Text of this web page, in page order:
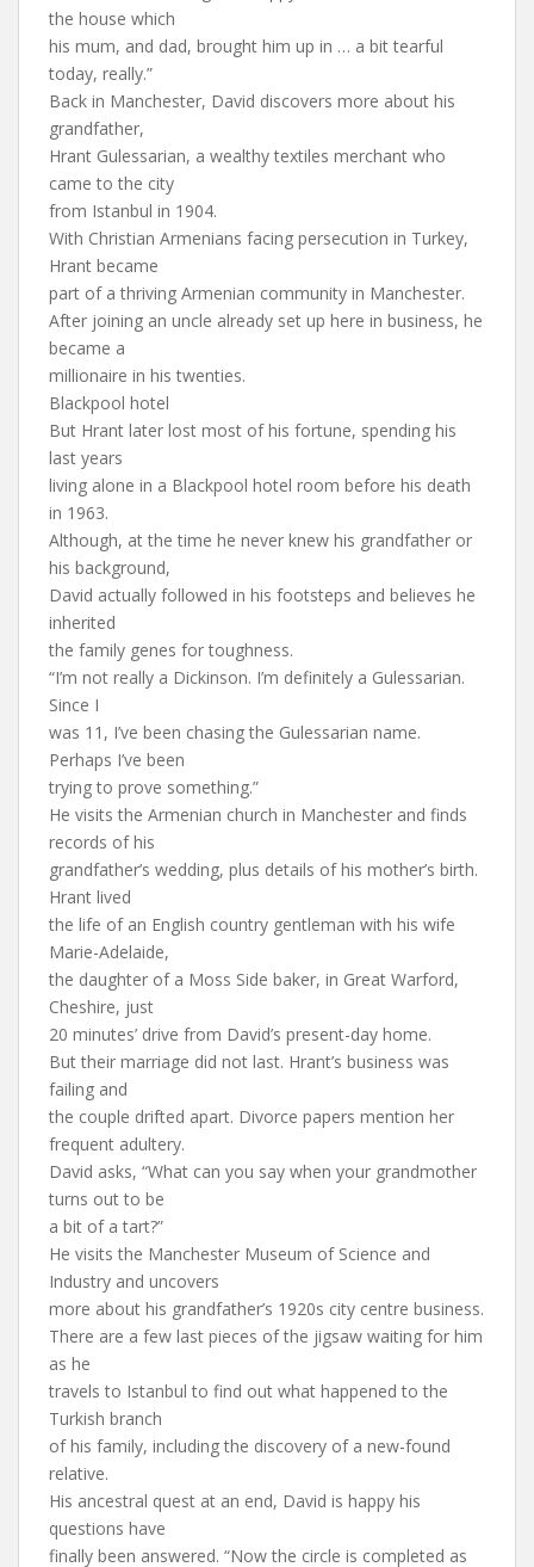
the house which
his mum, and dad, brought him up in … a bit tearful
today, really.”
Back in Manchester, David discovers more about his
grandfather,
Hrant Gulessarian, a wealthy textiles merchant who
came to the city
from Istanbul in 1904.
With Christian Armenians facing persecution in Turkey,
Hrant became
part of a thriving Armenian community in Manchester.
After joining an uncle already set up here in business, he
became a
millionaire in his twenties.
Blackpool hotel
But Hrant later lost most of his fortune, spending his
last years
living alone in a Blackpool hotel room before his death
in 1963.
Although, at the time he never knew his grandfather or
his background,
David actually followed in his footsteps and believes he
inherited
the family genes for toughness.
“I’m not really a Dickinson. I’m definitely a Gulessarian.
Since I
was 11, I’ve been chasing the Gulessarian name.
Perhaps I’ve been
trying to prove something.”
He visits the Armenian church in Manchester and finds
records of his
grandfather’s wedding, plus details of his mother’s birth.
Hrant lived
the life of an English country gentleman with his wife
Marie-Adelaide,
the daughter of a Moss Side baker, in Great Warford,
Cheshire, just
20 minutes’ drive from David’s present-day home.
But their marriage did not last. Hrant’s business was
failing and
the couple drifted apart. Divorce papers mention her
frequent adultery.
David asks, “What can you say when your grandmother
turns out to be
a bit of a tart?”
He visits the Manchester Museum of Science and
Industry and uncovers
more about his grandfather’s 1920s city centre business.
There are a few last pieces of the jigsaw waiting for him
as he
travels to Istanbul to find out what happened to the
Turkish branch
of his family, including the discovery of a new-found
relative.
His ancestral quest at an end, David is happy his
questions have
finally been answered. “Now the circle is completed as